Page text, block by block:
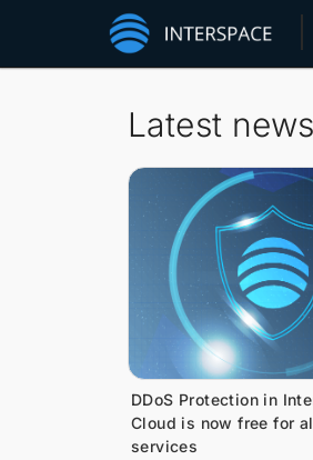
Latest news
DDoS Protection in
Cloud is now free for
services